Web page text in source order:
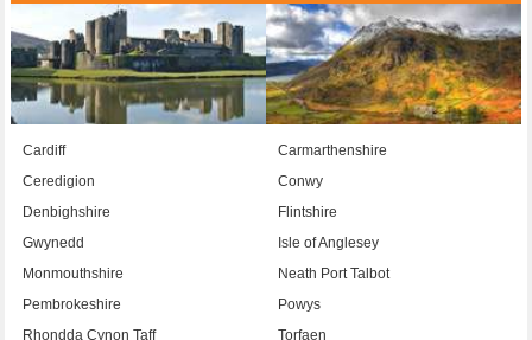
Cardiff
Carmarthenshire
Ceredigion
Conwy
Denbighshire
Flintshire
Gwynedd
Isle of Anglesey
Monmouthshire
Neath Port Talbot
Pembrokeshire
Powys
Rhondda Cynon Taff
Torfaen